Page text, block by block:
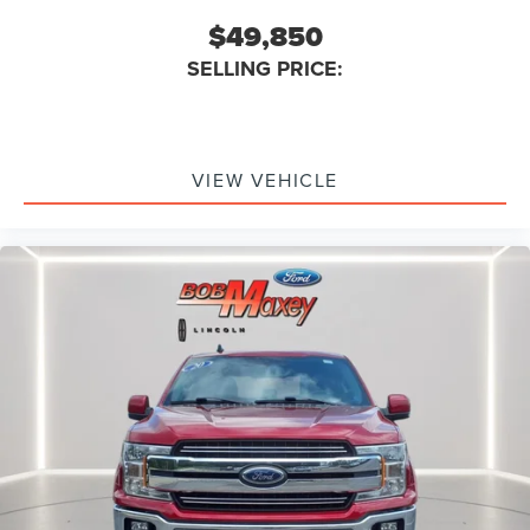
6 In. Chrome Tubular Running Boards
Exterior Mirrors Heated
Exterior Mirrors Power
Exterior Mirrors Power Telescoping
Exterior Mirrors Towing Mirrors
Power Telescoping/Power Glass/Power Folding Trailer
Floor Material Carpet
Floor Mat Material Carpet
Floor Mats Front
Rear Floor Mats
Heated Steering Wheel
$49,850
SELLING PRICE:
VIEW VEHICLE